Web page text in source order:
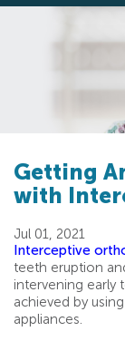
Getting
with
Jul 01, 2021
Interceptive
teeth eruption
intervening early
achieved by
appliances.